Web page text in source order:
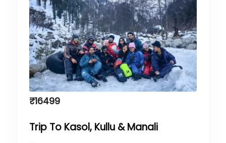
₹16499
Trip To Kasol, Kullu & Manali